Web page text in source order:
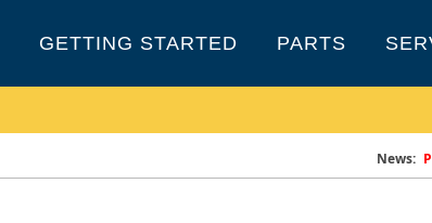
GETTING STARTED PARTS
News: